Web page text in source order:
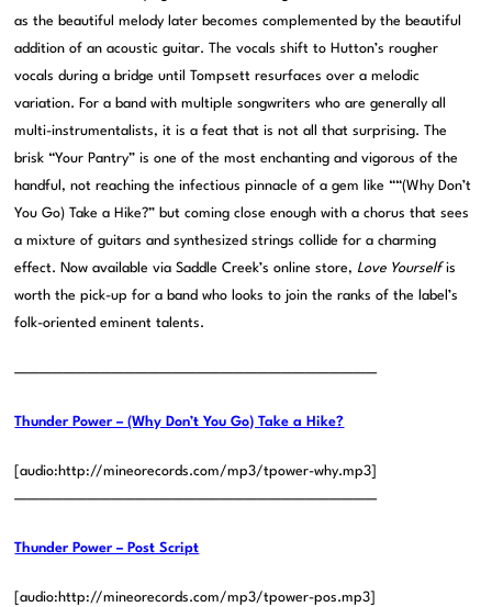
as the beautiful melody later becomes complemented by the beautiful
addition of an acoustic guitar. The vocals shift to Hutton’s rougher
vocals during a bridge until Tompsett resurfaces over a melodic
variation. For a band with multiple songwriters who are generally all
multi-instrumentalists, it is a feat that is not all that surprising. The
brisk “Your Pantry” is one of the most enchanting and vigorous of the
handful, not reaching the infectious pinnacle of a gem like ““(Why Don’t
You Go) Take a Hike?” but coming close enough with a chorus that sees
a mixture of guitars and synthesized strings collide for a charming
effect. Now available via Saddle Creek’s online store,Love Yourselfis
worth the pick-up for a band who looks to join the ranks of the label’s
folk-oriented eminent talents.
——————————————————————————————
Thunder Power – (Why Don’t You Go) Take a Hike?
[audio:http://mineorecords.com/mp3/tpower-why.mp3]
——————————————————————————————
Thunder Power – Post Script
[audio:http://mineorecords.com/mp3/tpower-pos.mp3]